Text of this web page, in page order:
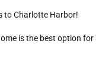
is the best option